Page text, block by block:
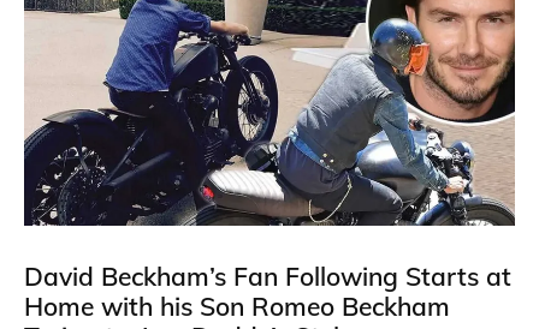
David Beckham’s Fan Following Starts at
Home with his Son Romeo Beckham